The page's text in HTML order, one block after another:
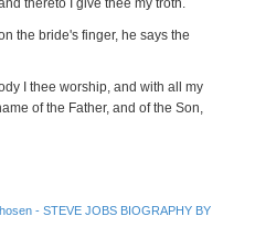
the bride's finger, he says the
I thee worship, and with all my
of the Father, and of the Son,
- STEVE JOBS BIOGRAPHY BY